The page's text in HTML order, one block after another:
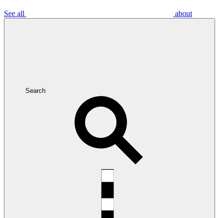
See all about
Search